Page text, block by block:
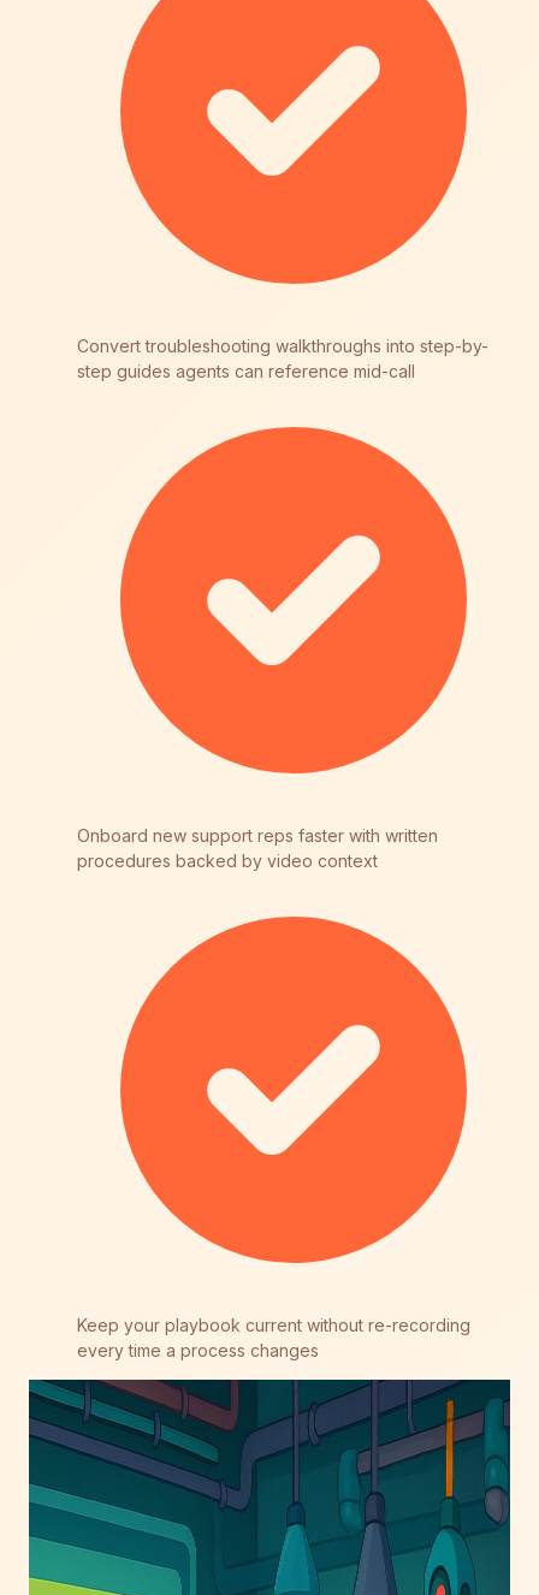
Convert troubleshooting walkthroughs into step-by-
step guides agents can reference mid-call
Onboard new support reps faster with written
procedures backed by video context
Keep your playbook current without re-recording
every time a process changes